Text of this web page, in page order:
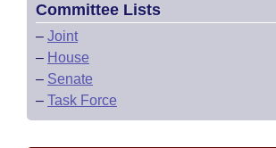
Committee Lists
– Joint
– House
– Senate
– Task Force